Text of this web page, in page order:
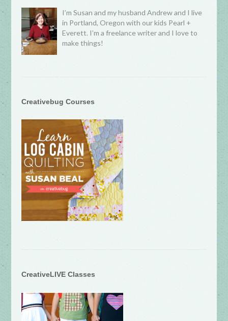
I’m Susan and my husband Andrew and I live
in Portland, Oregon with our kids Pearl +
Everett. I’m a freelance writer and I love to
make things!
Creativebug Courses
CreativeLIVE Classes